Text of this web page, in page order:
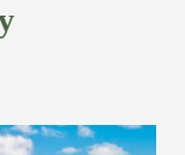
also have a
out the